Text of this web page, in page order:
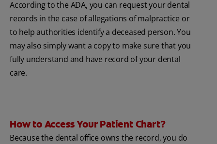
According to the ADA, you can request your dental
records in the case of allegations of malpractice or
to help authorities identify a deceased person. You
may also simply want a copy to make sure that you
fully understand and have record of your dental
care.
How to Access Your Patient Chart?
Because the dental office owns the record, you do